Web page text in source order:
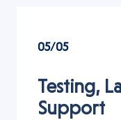
05/05
Testing,
Support